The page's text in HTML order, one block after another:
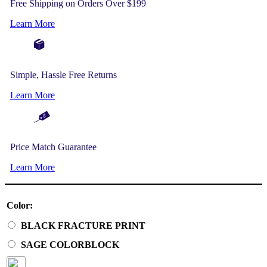
Free Shipping on Orders Over $199
Learn More
Simple, Hassle Free Returns
Learn More
Price Match Guarantee
Learn More
Color:
BLACK FRACTURE PRINT
SAGE COLORBLOCK